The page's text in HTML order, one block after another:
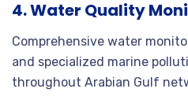
4. Water Quality
Comprehensive water
and specialized marine
throughout Arabian Gulf